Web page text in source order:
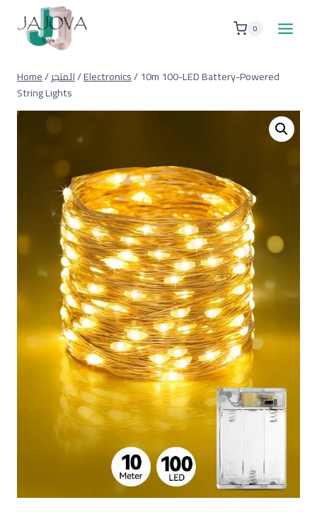
content
0
Home/المتجر/Electronics/10m 100-LED Battery-Powered
String Lights